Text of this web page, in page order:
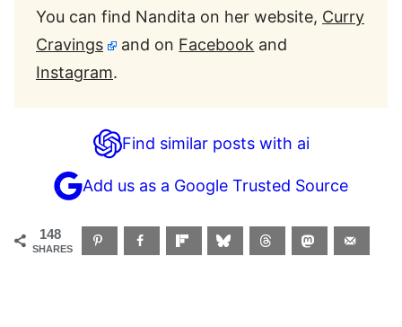
You can find Nandita on her website, Curry
Cravings
and on Facebook and
Instagram.
Find similar posts with ai
Add us as a Google Trusted Source
148
SHARES